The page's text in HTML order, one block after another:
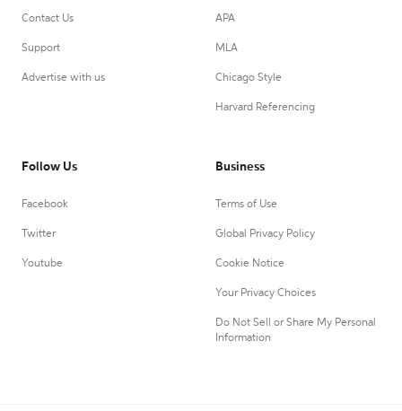
Contact Us
Support
Advertise with us
APA
MLA
Chicago Style
Harvard Referencing
Follow Us
Facebook
Twitter
Youtube
Business
Terms of Use
Global Privacy Policy
Cookie Notice
Your Privacy Choices
Do Not Sell or Share My Personal
Information